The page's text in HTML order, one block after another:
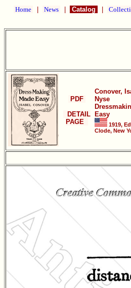
Home News Catalog
PDF
DETAIL
PAGE
Conover,
Nyse
Easy
1919,
Clode, New